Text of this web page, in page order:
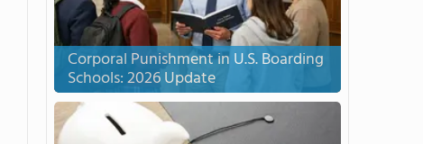
Corporal Punishment in U.S. Boarding
Schools: 2026 Update